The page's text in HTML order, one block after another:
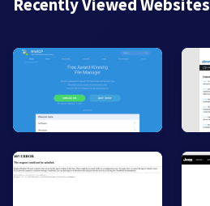
Recently Viewed Websites